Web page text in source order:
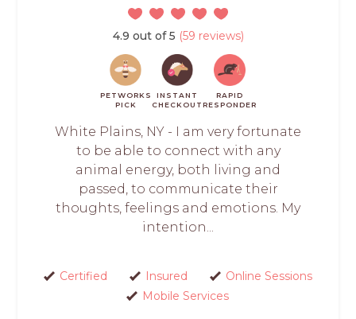
4.9 out of 5 (59 reviews)
PETWORKS
PICK
INSTANT
CHECKOUT
RAPID
RESPONDER
White Plains, NY - I am very fortunate
to be able to connect with any
animal energy, both living and
passed, to communicate their
thoughts, feelings and emotions. My
intention...
Certified Insured
Online Sessions
Mobile Services